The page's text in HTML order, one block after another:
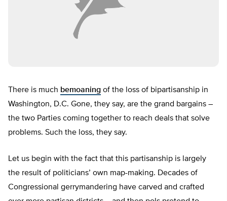
There is much bemoaning of the loss of bipartisanship in
Washington, D.C. Gone, they say, are the grand bargains –
the two Parties coming together to reach deals that solve
problems. Such the loss, they say.
Let us begin with the fact that this partisanship is largely
the result of politicians’ own map-making. Decades of
Congressional gerrymandering have carved and crafted